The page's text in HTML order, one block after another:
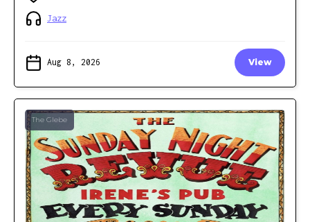
Jazz
Aug 8, 2026 View
The Glebe